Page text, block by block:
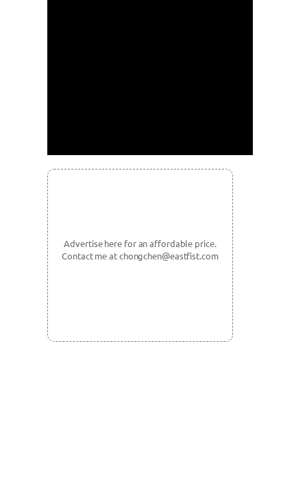
Advertise here for an affordable price.
Contact me at chongchen@eastfist.com